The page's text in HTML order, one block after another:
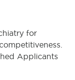
for
Applicants